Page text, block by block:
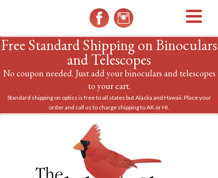
Free Standard Shipping on Binoculars
and Telescopes
No coupon needed. Just add your binoculars and telescopes
to your cart.
Standard shipping on optics is free to all states but Alaska and Hawaii. Place your
order and call us to charge shipping to AK or HI.